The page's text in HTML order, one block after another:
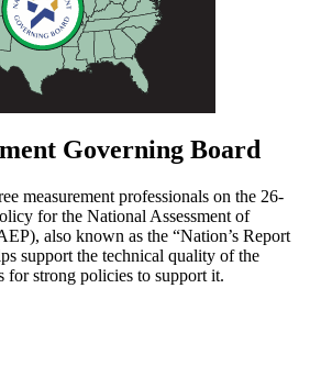
Governing Board
measurement professionals on the 26-
for the National Assessment of
also known as the “Nation’s Report
support the technical quality of the
for strong policies to support it.